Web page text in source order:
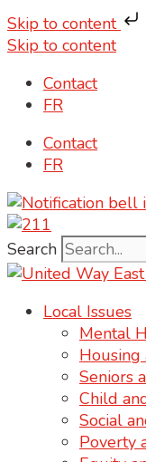
Skip to content
Skip to content
Contact
FR
Contact
FR
Search
Local Issues
Mental
Housing
Seniors
Child
Social
Poverty